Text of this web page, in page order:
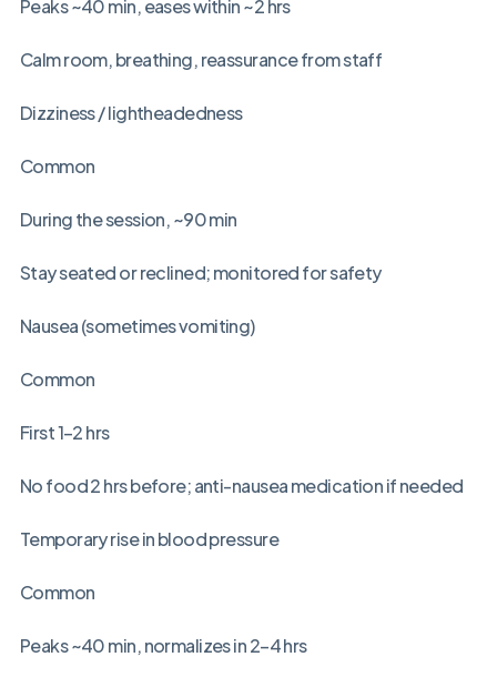
Peaks ~40 min, eases within ~2 hrs
Calm room, breathing, reassurance from staff
Dizziness / lightheadedness
Common
During the session, ~90 min
Stay seated or reclined; monitored for safety
Nausea (sometimes vomiting)
Common
First 1–2 hrs
No food 2 hrs before; anti-nausea medication if needed
Temporary rise in blood pressure
Common
Peaks ~40 min, normalizes in 2–4 hrs